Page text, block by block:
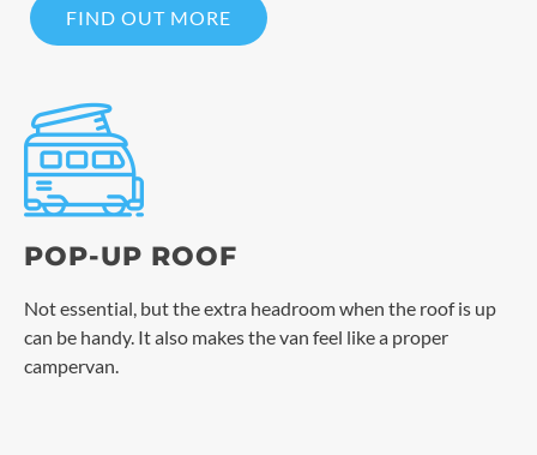
FIND OUT MORE
POP-UP ROOF
Not essential, but the extra headroom when the roof is up
can be handy. It also makes the van feel like a proper
campervan.